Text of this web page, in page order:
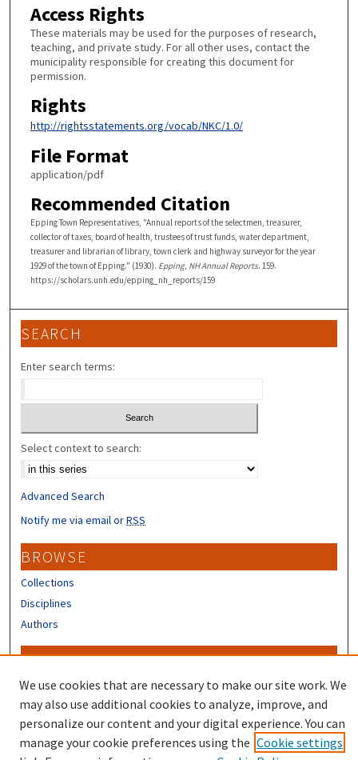
Access Rights
These materials may be used for the purposes of research,
teaching, and private study. For all other uses, contact the
municipality responsible for creating this document for
permission.
Rights
http://rightsstatements.org/vocab/NKC/1.0/
File Format
application/pdf
Recommended Citation
Epping Town Representatives, "Annual reports of the selectmen, treasurer,
collector of taxes, board of health, trustees of trust funds, water department,
treasurer and librarian of library, town clerk and highway surveyor for the year
1929 of the town of Epping." (1930). Epping, NH Annual Reports. 159.
https://scholars.unh.edu/epping_nh_reports/159
SEARCH
Enter search terms:
Select context to search:
Advanced Search
Notify me via email orRSS
BROWSE
Collections
Disciplines
Authors
CONTRIBUTORS
Author FAQ
We use cookies that are necessary to make our site work. We
may also use additional cookies to analyze, improve, and
personalize our content and your digital experience. You can
manage your cookie preferences using the Cookie settings